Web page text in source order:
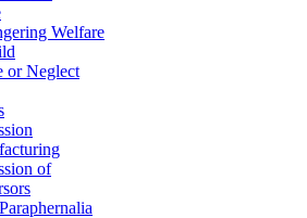
Welfare
or Neglect
of